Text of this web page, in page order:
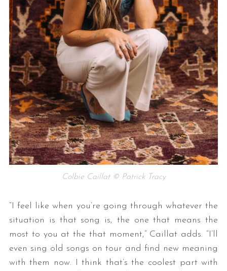
Colbie Caillat © Patrick Tracy
“I feel like when you’re going through whatever the
situation is that song is, the one that means the
most to you at the that moment,” Caillat adds. “I’ll
even sing old songs on tour and find new meaning
with them now. I think that’s the coolest part with